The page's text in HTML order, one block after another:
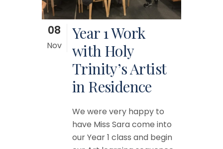
08
Nov
Year 1 Work
with Holy
Trinity’s Artist
in Residence
We were very happy to
have Miss Sara come into
our Year 1 class and begin